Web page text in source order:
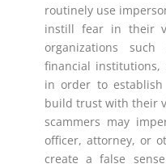
routinely use
instill fear in their
organizations such
financial institutions,
in order to
build trust with their
scammers may
officer, attorney, or
create a false